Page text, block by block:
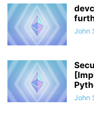
John
John